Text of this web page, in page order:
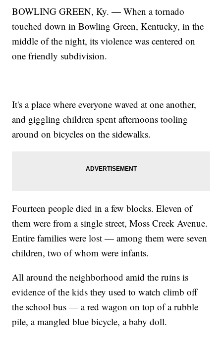
BOWLING GREEN, Ky. — When a tornado
touched down in Bowling Green, Kentucky, in the
middle of the night, its violence was centered on
one friendly subdivision.
It's a place where everyone waved at one another,
and giggling children spent afternoons tooling
around on bicycles on the sidewalks.
Fourteen people died in a few blocks. Eleven of
them were from a single street, Moss Creek Avenue.
Entire families were lost — among them were seven
children, two of whom were infants.
All around the neighborhood amid the ruins is
evidence of the kids they used to watch climb off
the school bus — a red wagon on top of a rubble
pile, a mangled blue bicycle, a baby doll.